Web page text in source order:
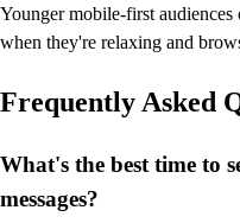
Younger mobile-first audiences
when they're relaxing and
Frequently Asked
What's the best time to
messages?